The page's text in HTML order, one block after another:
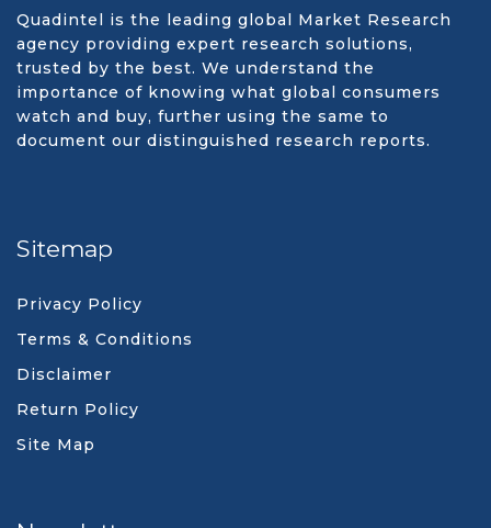
Quadintel is the leading global Market Research
agency providing expert research solutions,
trusted by the best. We understand the
importance of knowing what global consumers
watch and buy, further using the same to
document our distinguished research reports.
Sitemap
Privacy Policy
Terms & Conditions
Disclaimer
Return Policy
Site Map